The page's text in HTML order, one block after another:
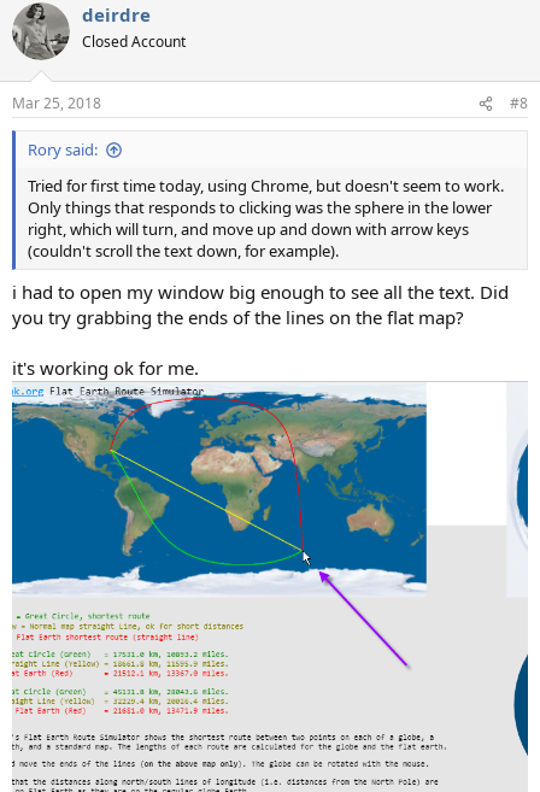
deirdre
Closed Account
Mar 25, 2018 #8
Rory said:
Tried for first time today, using Chrome, but doesn't seem to work.
Only things that responds to clicking was the sphere in the lower
right, which will turn, and move up and down with arrow keys
(couldn't scroll the text down, for example).
i had to open my window big enough to see all the text. Did
you try grabbing the ends of the lines on the flat map?
it's working ok for me.